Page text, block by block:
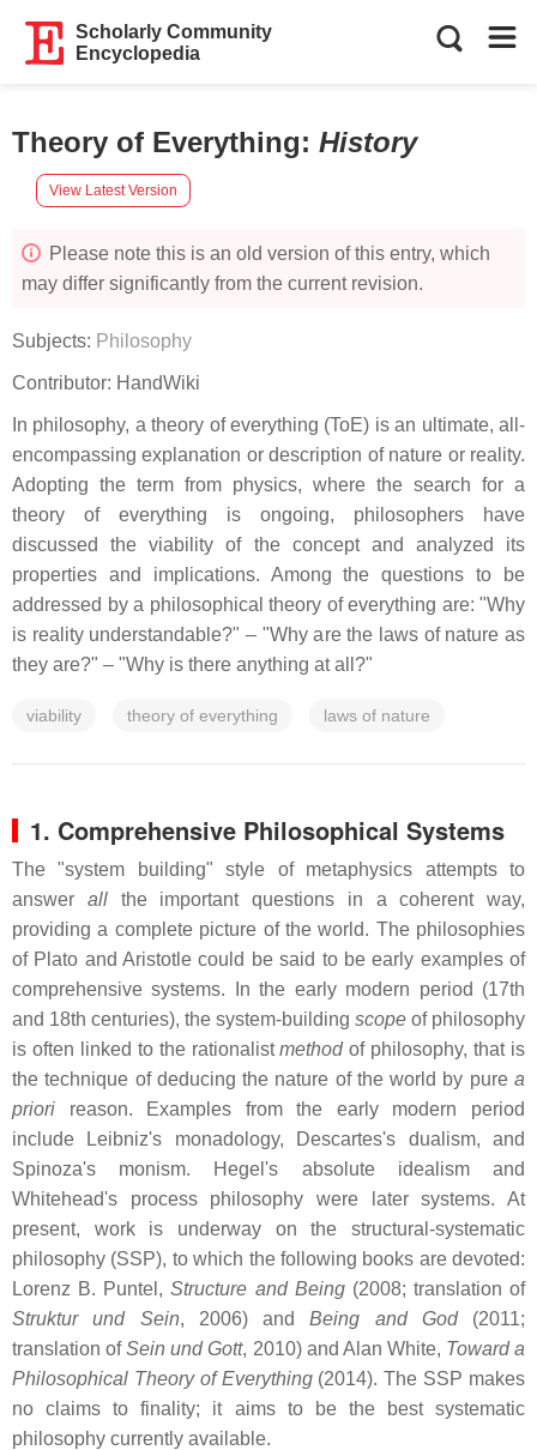
Scholarly Community
Encyclopedia
Theory of Everything: History
View Latest Version
Please note this is an old version of this entry, which
may differ significantly from the current revision.
Subjects: Philosophy
Contributor: HandWiki
In philosophy, a theory of everything (ToE) is an ultimate, all-
encompassing explanation or description of nature or reality.
Adopting the term from physics, where the search for a
theory of everything is ongoing, philosophers have
discussed the viability of the concept and analyzed its
properties and implications. Among the questions to be
addressed by a philosophical theory of everything are: "Why
is reality understandable?" – "Why are the laws of nature as
they are?" – "Why is there anything at all?"
viability theory of everything laws of nature
1. Comprehensive Philosophical Systems
The "system building" style of metaphysics attempts to
answer allthe important questions in a coherent way,
providing a complete picture of the world. The philosophies
of Plato and Aristotle could be said to be early examples of
comprehensive systems. In the early modern period (17th
and 18th centuries), the system-building scope of philosophy
is often linked to the rationalistmethodof philosophy, that is
the technique of deducing the nature of the world by pure a
priori reason. Examples from the early modern period
include Leibniz's monadology, Descartes's dualism, and
Spinoza's monism. Hegel's absolute idealism and
Whitehead's process philosophy were later systems. At
present, work is underway on the structural-systematic
philosophy (SSP), to which the following books are devoted:
Lorenz B. Puntel,Structure and Being(2008; translation of
Struktur und Sein, 2006) andBeing and God(2011;
translation ofSein und Gott, 2010) and Alan White, Toward a
Philosophical Theory of Everything(2014). The SSP makes
no claims to finality; it aims to be the best systematic
philosophy currently available.